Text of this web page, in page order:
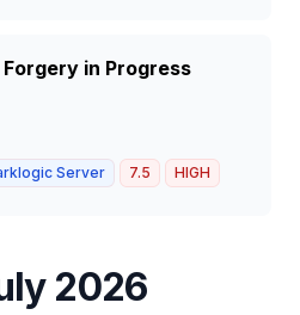
in Progress
Server 7.5 HIGH
2026